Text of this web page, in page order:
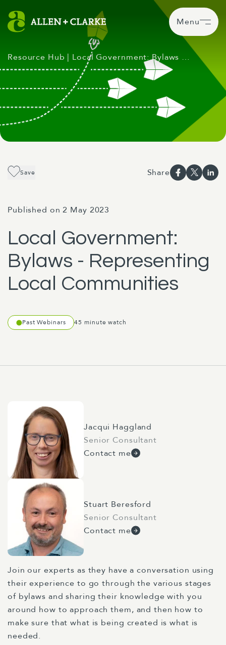
Menu
Resource Hub | Local Government: Bylaws …
Save Share
Published on 2 May 2023
Local Government:
Bylaws - Representing
Local Communities
Past Webinars 45 minute watch
Jacqui Haggland
Senior Consultant
Contact me
Stuart Beresford
Senior Consultant
Contact me
Join our experts as they have a conversation using
their experience to go through the various stages
of bylaws and sharing their knowledge with you
around how to approach them, and then how to
make sure that what is being created is what is
needed.